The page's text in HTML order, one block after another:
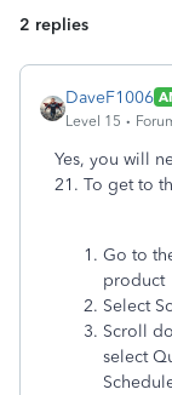
2 replies
DaveF1006
Level 15
Yes, you will
21. To get to
Go to
product
Select
Scroll
select